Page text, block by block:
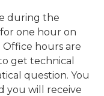
during the
one hour on
Office hours are
get technical
question. You
you will receive